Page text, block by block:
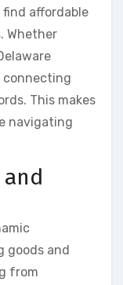
affordable
Whether
connecting
This makes
navigating
and
goods and
from